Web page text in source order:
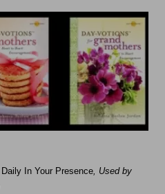
Daily In Your Presence, Used by